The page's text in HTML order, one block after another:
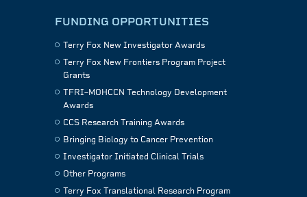
FUNDING OPPORTUNITIES
Terry Fox New Investigator Awards
Terry Fox New Frontiers Program Project
Grants
TFRI–MOHCCN Technology Development
Awards
CCS Research Training Awards
Bringing Biology to Cancer Prevention
Investigator Initiated Clinical Trials
Other Programs
Terry Fox Translational Research Program